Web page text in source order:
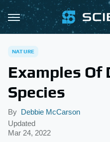
NATURE
Examples Of
Species
By Debbie McCarson
Updated
Mar 24, 2022